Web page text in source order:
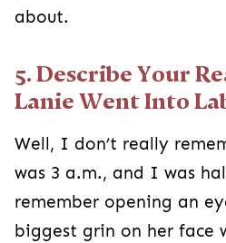
about.
5. Describe Your
Lanie Went Into
Well, I don’t really
was 3 a.m., and I was
remember opening an
biggest grin on her face